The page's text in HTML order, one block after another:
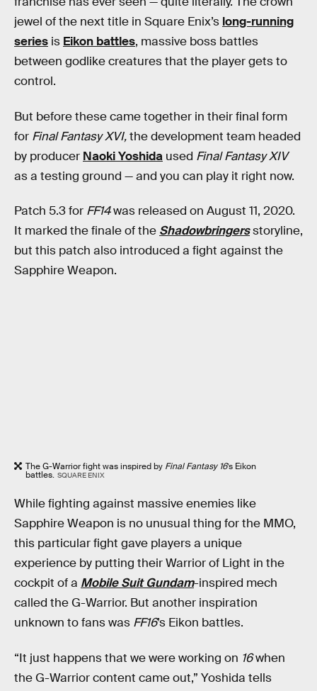
jewel of the next title in Square Enix’s long-running
series is Eikon battles, massive boss battles
between godlike creatures that the player gets to
control.
But before these came together in their final form
for Final Fantasy XVI,the development team headed
by producer Naoki Yoshida used Final Fantasy XIV
as a testing ground — and you can play it right now.
Patch 5.3 for FF14was released on August 11, 2020.
It marked the finale of the Shadowbringersstoryline,
but this patch also introduced a fight against the
Sapphire Weapon.
The G-Warrior fight was inspired by Final Fantasy 16’s Eikon
battles. SQUARE ENIX
While fighting against massive enemies like
Sapphire Weapon is no unusual thing for the MMO,
this particular fight gave players a unique
experience by putting their Warrior of Light in the
cockpit of a Mobile Suit Gundam-inspired mech
called the G-Warrior. But another inspiration
unknown to fans was FF16’s Eikon battles.
“It just happens that we were working on 16when
the G-Warrior content came out,” Yoshida tells